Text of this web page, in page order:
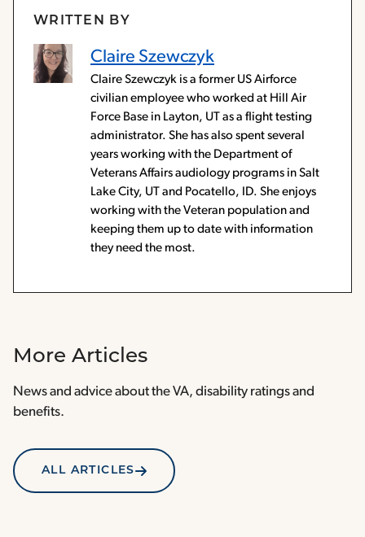
WRITTEN BY
Claire Szewczyk
Claire Szewczyk is a former US Airforce
civilian employee who worked at Hill Air
Force Base in Layton, UT as a flight testing
administrator. She has also spent several
years working with the Department of
Veterans Affairs audiology programs in Salt
Lake City, UT and Pocatello, ID. She enjoys
working with the Veteran population and
keeping them up to date with information
they need the most.
More Articles
News and advice about the VA, disability ratings and
benefits.
ALL ARTICLES